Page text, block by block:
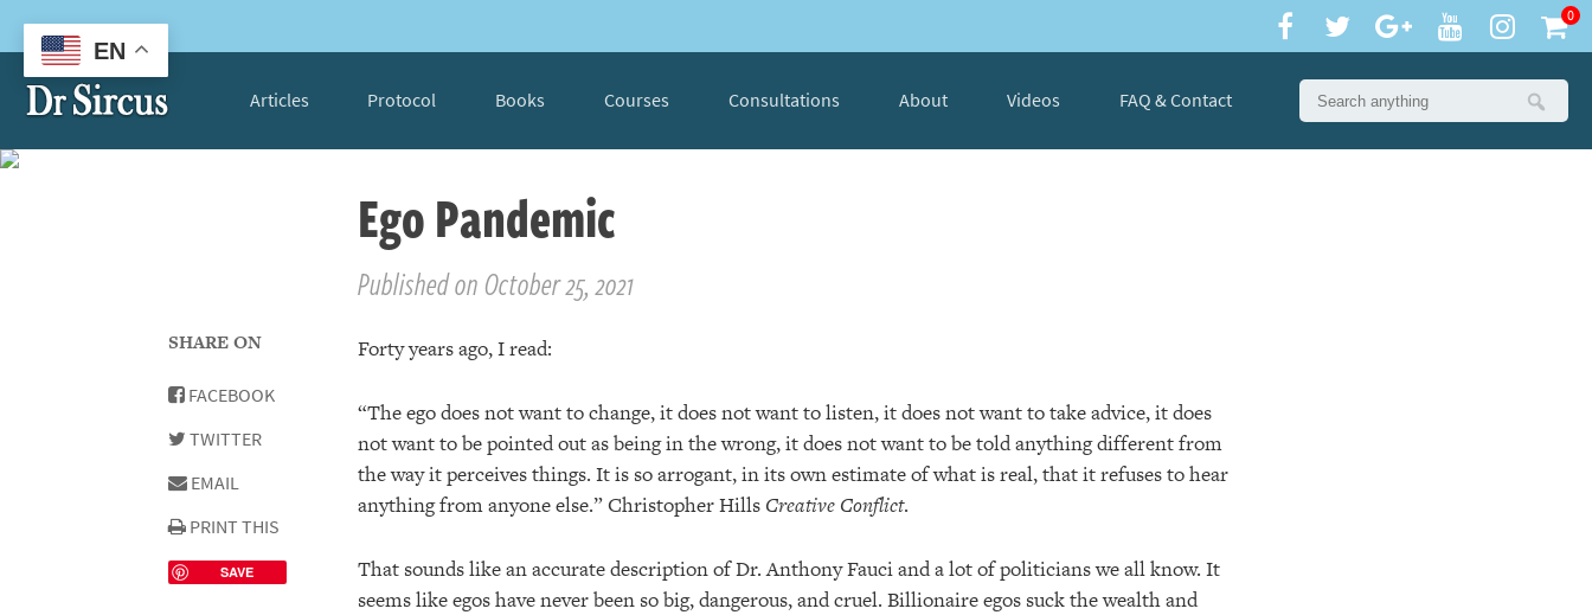
0
Articles Protocol Books Courses Consultations About Videos FAQ & Contact
Ego Pandemic
Published on October 25, 2021
Forty years ago, I read:
“The ego does not want to change, it does not want to listen, it does not want to take advice, it does
not want to be pointed out as being in the wrong, it does not want to be told anything different from
the way it perceives things. It is so arrogant, in its own estimate of what is real, that it refuses to hear
anything from anyone else.” Christopher Hills Creative Conflict.
That sounds like an accurate description of Dr. Anthony Fauci and a lot of politicians we all know. It
seems like egos have never been so big, dangerous, and cruel. Billionaire egos suck the wealth and
SHARE ON
FACEBOOK
TWITTER
EMAIL
PRINT THIS
SAVE
EN